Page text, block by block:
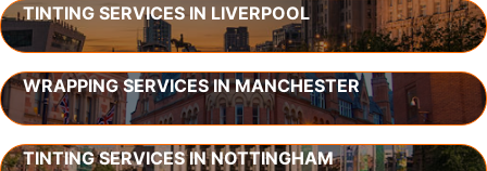
TINTING SERVICES IN LIVERPOOL
WRAPPING SERVICES IN MANCHESTER
TINTING SERVICES IN NOTTINGHAM